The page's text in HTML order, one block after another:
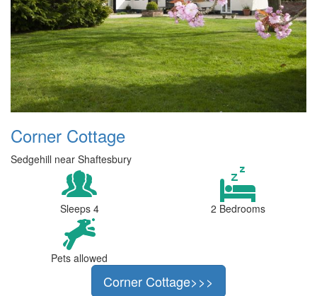
Corner Cottage
Sedgehill near Shaftesbury
Sleeps 4 2 Bedrooms
Pets allowed
Corner Cottage>>>